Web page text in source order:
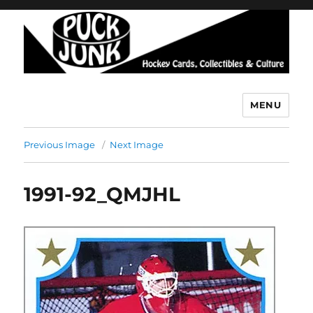
MENU
Previous Image Next Image
1991-92_QMJHL